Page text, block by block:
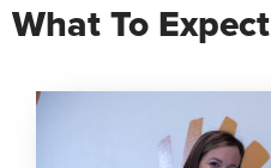
What To Expect